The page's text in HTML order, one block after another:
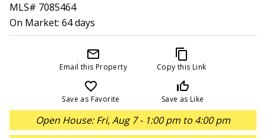
MLS# 7085464
On Market: 64 days
mail_outline
Email this Property
content_copy
Copy this Link
favorite_border
Save as Favorite
thumb_up_off_alt
Save as Like
Open House: Fri, Aug 7 - 1:00 pm to 4:00 pm